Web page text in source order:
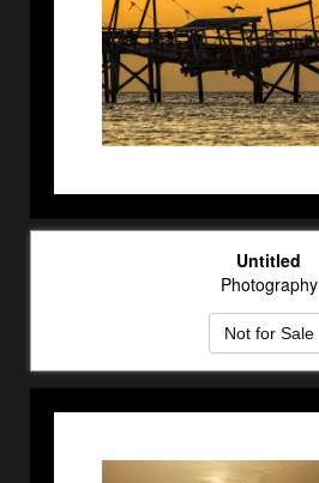
Untitled
Photography
Not for Sale